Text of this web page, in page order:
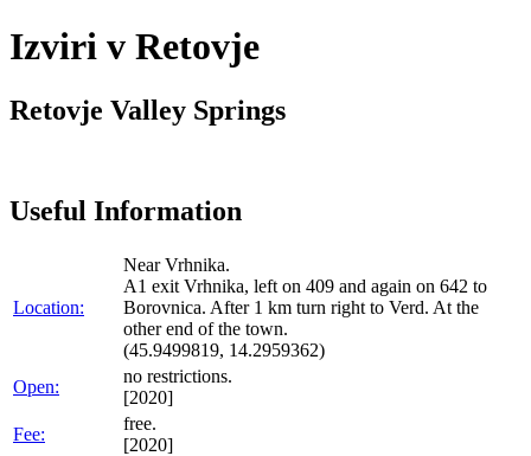
Izviri v Retovje
Retovje Valley Springs
Useful Information
Location:
Near Vrhnika.
A1 exit Vrhnika, left on 409 and again on 642 to
Borovnica. After 1 km turn right to Verd. At the
other end of the town.
(45.9499819, 14.2959362)
Open:
no restrictions.
[2020]
Fee:
free.
[2020]